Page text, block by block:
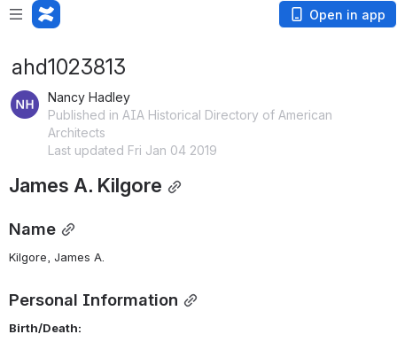
Open in app
ahd1023813
Nancy Hadley
Published in AIA Historical Directory of American
Architects
Last updated Fri Jan 04 2019
James A. Kilgore
Name
Kilgore, James A.
Personal Information
Birth/Death: